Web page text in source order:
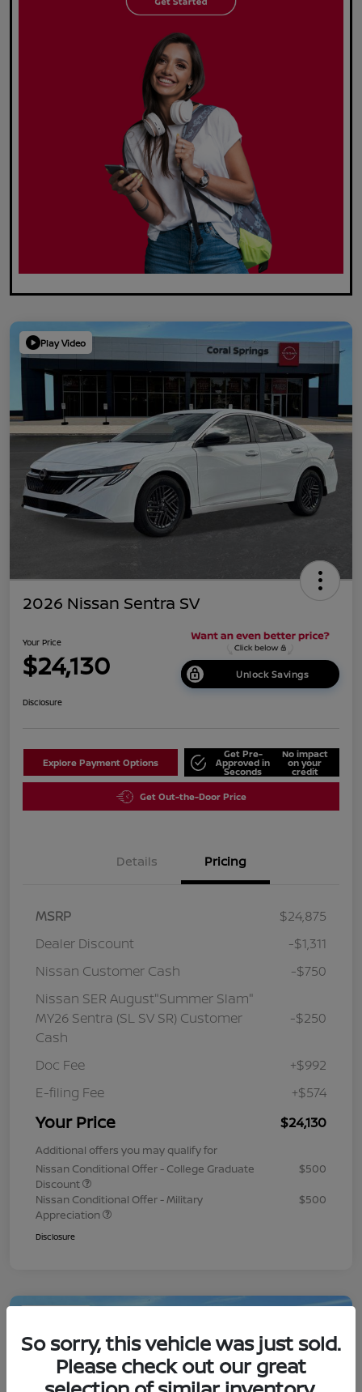
Play Video
2026 Nissan Sentra SV
Your Price
$24,130 Unlock Savings
Disclosure
Explore Payment Options
Get Pre-
Approved in
Seconds
No impact
on your
credit
Get Out-the-Door Price
Details Pricing
MSRP
$24,875
Dealer Discount
-$1,311
Nissan Customer Cash
-$750
Nissan SER August"Summer Slam"
MY26 Sentra (SL SV SR) Customer
Cash
-$250
Doc Fee
+$992
E-filing Fee
+$574
Your Price $24,130
Additional offers you may qualify for
Nissan Conditional Offer - College Graduate
Discount
$500
Nissan Conditional Offer - Military
Appreciation
$500
Disclosure
So sorry, this vehicle was just sold.
Please check out our great